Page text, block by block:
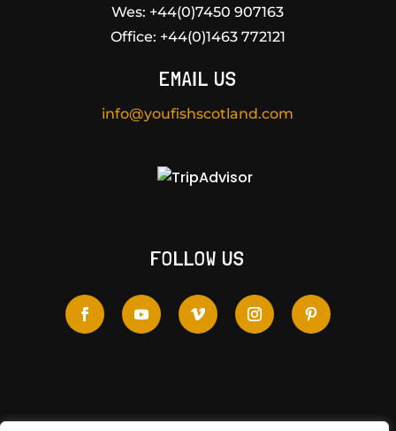
Wes: +44(0)7450 907163
Office: +44(0)1463 772121
EMAIL US
info@youfishscotland.com
FOLLOW US